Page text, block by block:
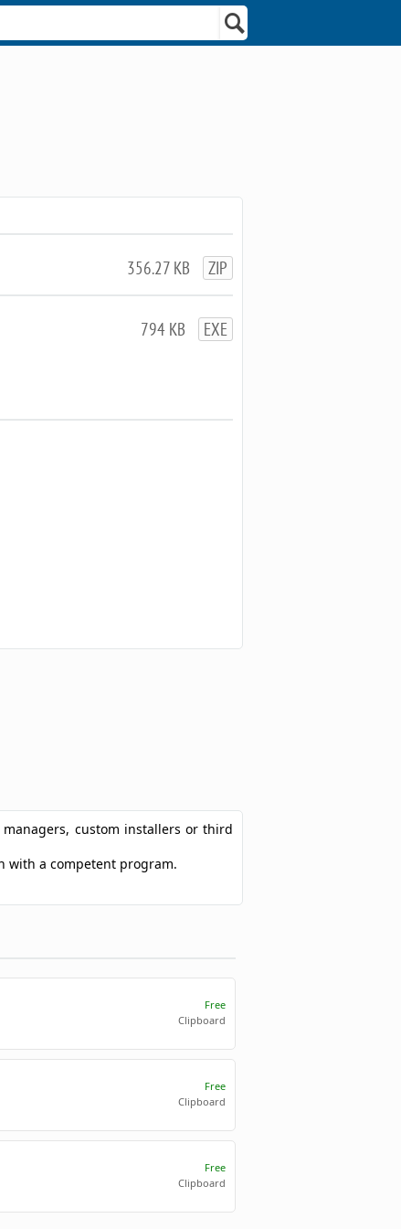
356.27 KB ZIP
794 KB EXE
custom installers or third
with a competent program.
Free
Clipboard
Free
Clipboard
Free
Clipboard